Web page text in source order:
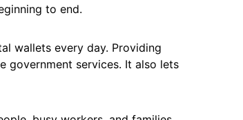
to end.
wallets every day. Providing
government services. It also lets